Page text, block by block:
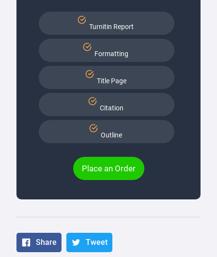
Turnitin Report
Formatting
Title Page
Citation
Outline
Place an Order
Share Tweet